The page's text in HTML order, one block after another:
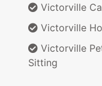
Victorville
Victorville
Victorville
Sitting